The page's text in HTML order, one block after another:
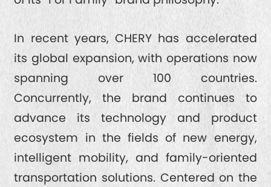
In recent years, CHERY has accelerated
its global expansion, with operations now
spanning over 100 countries.
Concurrently, the brand continues to
advance its technology and product
ecosystem in the fields of new energy,
intelligent mobility, and family-oriented
transportation solutions. Centered on the